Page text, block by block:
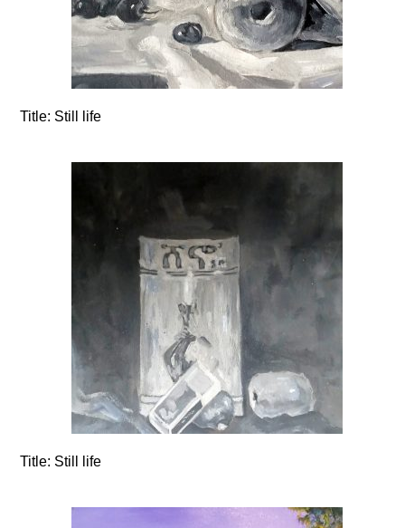
Title: Still life
Title: Still life